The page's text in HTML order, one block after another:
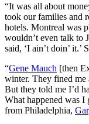
“It was all about
took our families and
hotels. Montreal was
wouldn’t even talk to
said, ‘I ain’t doin’ it.’
“Gene Mauch [then
winter. They fined me
But they told me I’d
What happened was I
from Philadelphia,